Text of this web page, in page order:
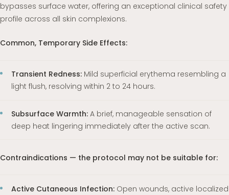
bypasses surface water, offering an exceptional clinical safety
profile across all skin complexions.
Common, Temporary Side Effects:
Transient Redness: Mild superficial erythema resembling a
light flush, resolving within 2 to 24 hours.
Subsurface Warmth: A brief, manageable sensation of
deep heat lingering immediately after the active scan.
Contraindications — the protocol may not be suitable for:
Active Cutaneous Infection: Open wounds, active localized